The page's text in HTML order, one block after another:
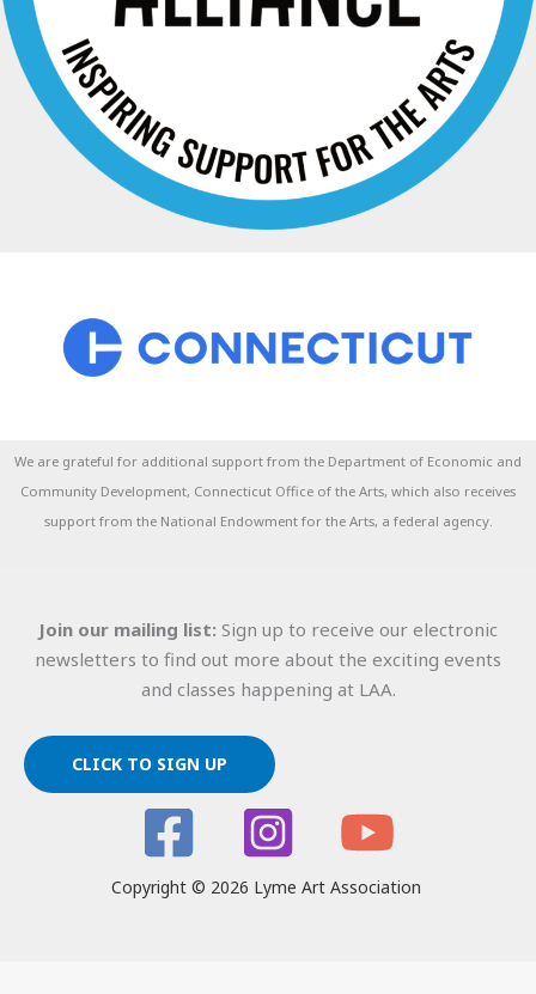
We are grateful for additional support from the Department of Economic and
Community Development, Connecticut Office of the Arts, which also receives
support from the National Endowment for the Arts, a federal agency.
Join our mailing list: Sign up to receive our electronic
newsletters to find out more about the exciting events
and classes happening at LAA.
CLICK TO SIGN UP
Copyright © 2026 Lyme Art Association